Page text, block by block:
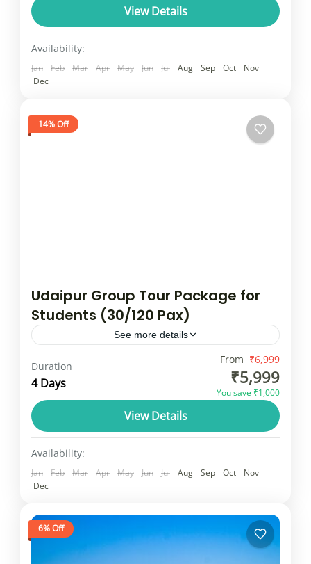
"Golden Triangle" (Delhi, Agra, Jaipur) and
then adding Jodhpur, which significantly
increases travel...
2 People
View Details
Availability:
Jan Feb Mar Apr May Jun Jul Aug Sep Oct
Nov
Dec
14% Off
Udaipur Group Tour Package for
Students (30/120 Pax)
See more details
Udaipur is a popular tourist destination in
India. The lakes, palaces and lively
workspaces and culture attract foreign and
domestic visitors. It is a favourite...
Rajasthan
Duration
4 Days
From ₹6,999
₹5,999
You save ₹1,000
View Details
Availability:
Jan Feb Mar Apr May Jun Jul Aug Sep Oct
Nov
Dec
6% Off